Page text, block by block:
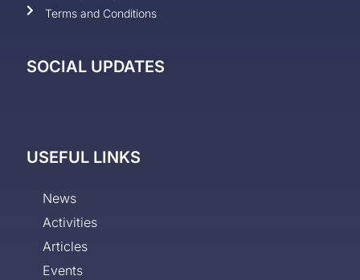
Terms and Conditions
SOCIAL UPDATES
USEFUL LINKS
News
Activities
Articles
Events